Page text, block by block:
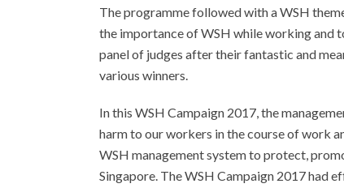
The programme followed with a WSH
the importance of WSH while working and
panel of judges after their fantastic and
various winners.
In this WSH Campaign 2017, the
harm to our workers in the course of work
WSH management system to protect,
Singapore. The WSH Campaign 2017 had